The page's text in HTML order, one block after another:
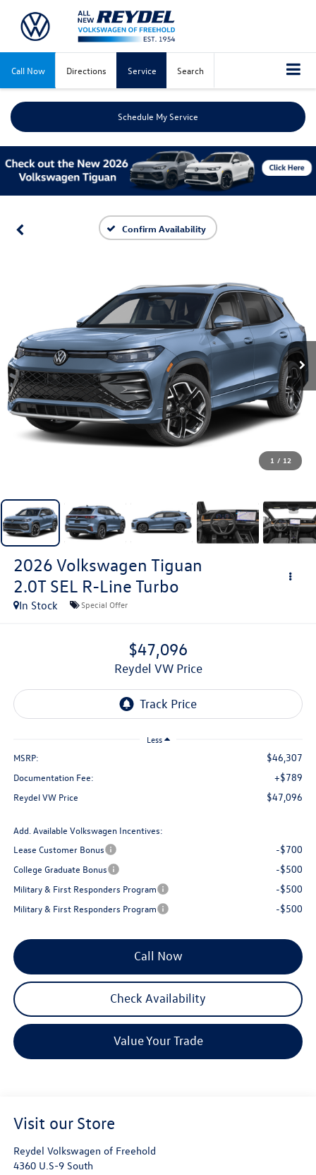
Call Now Directions Service Search
Schedule My Service
Confirm Availability
1 / 12
2026 Volkswagen Tiguan
2.0T SEL R-Line Turbo
In Stock Special Offer
$47,096
Reydel VW Price
Less
MSRP: $46,307
Documentation Fee: +$789
Reydel VW Price $47,096
Add. Available Volkswagen Incentives:
Lease Customer Bonus
-$700
College Graduate Bonus -$500
Military & First Responders Program -$500
Military & First Responders Program -$500
Call Now
Check Availability
Value Your Trade
Visit our Store
Reydel Volkswagen of Freehold
4360 U.S-9 South